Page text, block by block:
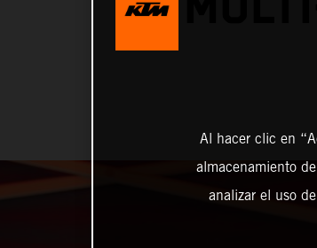
Al hacer clic en
almacenamiento
analizar el uso